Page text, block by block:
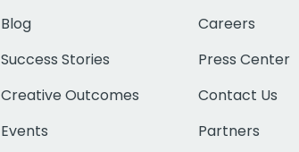
Blog
Success Stories
Creative Outcomes
Events
Careers
Press Center
Contact Us
Partners